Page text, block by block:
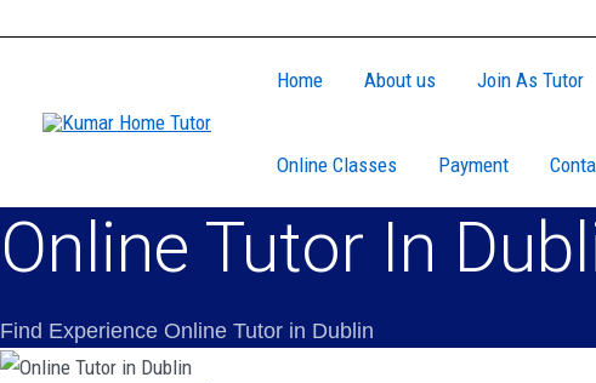
Home About us Join As Tutor
Online Classes Payment
Online Tutor In
Find Experience Online Tutor in Dublin